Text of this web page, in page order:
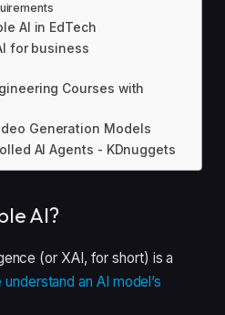
AI in EdTech
for business
Courses with
Generation Models
AI Agents - KDnuggets
AI?
(or XAI, for short) is a
an AI model’s